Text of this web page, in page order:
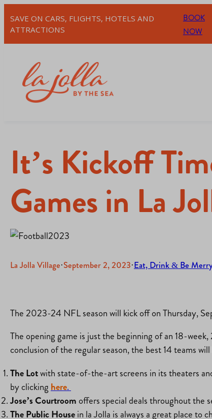
SAVE ON CARS, FLIGHTS, HOTELS AND
ATTRACTIONS
BOOK
NOW
It’s Kickoff
Games in La
La Jolla Village·September 2, 2023·Eat, Drink & Be
The 2023-24 NFL season will kick off on Thursday,
The opening game is just the beginning of an 18-
conclusion of the regular season, the best 14 teams
The Lotwith state-of-the-art screens in its theaters
by clicking here.
Jose’s Courtroom offers special deals throughout the
The Public Housein la Jolla is always a great place to